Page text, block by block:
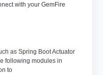
with your GemFire
as Spring Boot Actuator
following modules in
to